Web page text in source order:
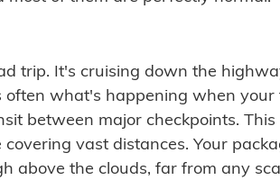
trip. It's cruising down the
what's happening when your
between major checkpoints.
vast distances. Your
above the clouds, far from any